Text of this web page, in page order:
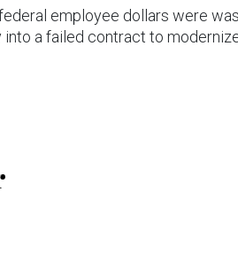
employee dollars were
a failed contract to